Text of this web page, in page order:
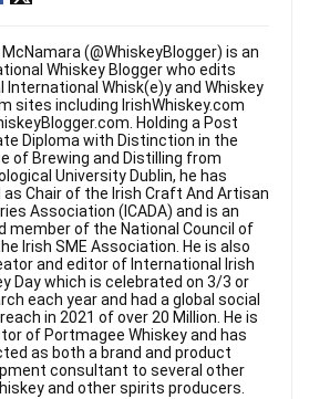
(@WhiskeyBlogger) is an
Whiskey Blogger who edits
International Whisk(e)y and Whiskey
sites including IrishWhiskey.com
Holding a Post
Diploma with Distinction in the
of Brewing and Distilling from
University Dublin, he has
as Chair of the Irish Craft And Artisan
Association (ICADA) and is an
member of the National Council of
Irish SME Association. He is also
and editor of International Irish
Day which is celebrated on 3/3 or
each year and had a global social
in 2021 of over 20 Million. He is
of Portmagee Whiskey and has
as both a brand and product
consultant to several other
and other spirits producers.